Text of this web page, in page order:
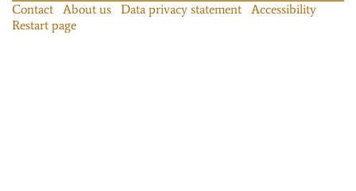
Contact About us Data privacy statement
Accessibility
Restart page